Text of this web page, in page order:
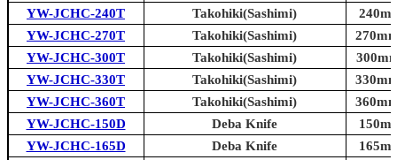
YW-JCHC-240T
Takohiki(Sashimi)
YW-JCHC-270T
Takohiki(Sashimi)
YW-JCHC-300T
Takohiki(Sashimi)
YW-JCHC-330T
Takohiki(Sashimi)
YW-JCHC-360T
Takohiki(Sashimi)
YW-JCHC-150D
Deba Knife
YW-JCHC-165D
Deba Knife